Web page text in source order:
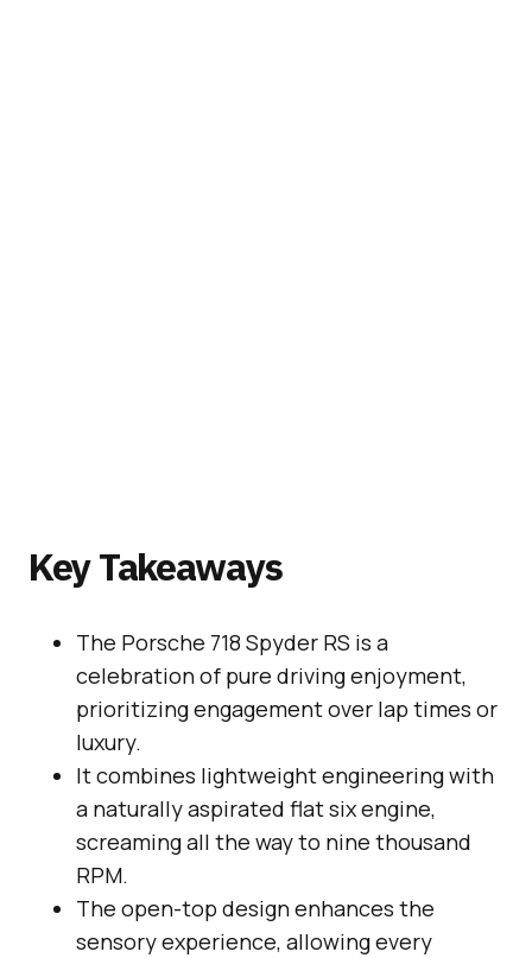
Key Takeaways
The Porsche 718 Spyder RS is a
celebration of pure driving enjoyment,
prioritizing engagement over lap times or
luxury.
It combines lightweight engineering with
a naturally aspirated flat six engine,
screaming all the way to nine thousand
RPM.
The open-top design enhances the
sensory experience, allowing every